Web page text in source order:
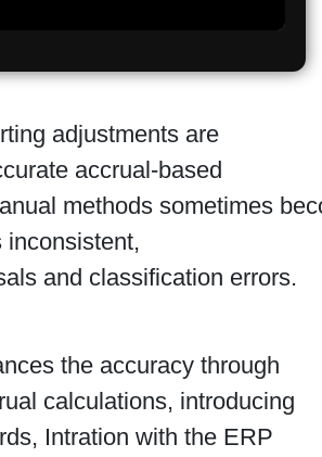
adjustments are
accrual-based
methods sometimes
inconsistent,
and classification errors.
the accuracy through
calculations, introducing
Intration with the ERP